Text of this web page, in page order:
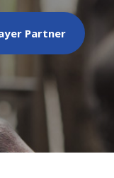
Partner